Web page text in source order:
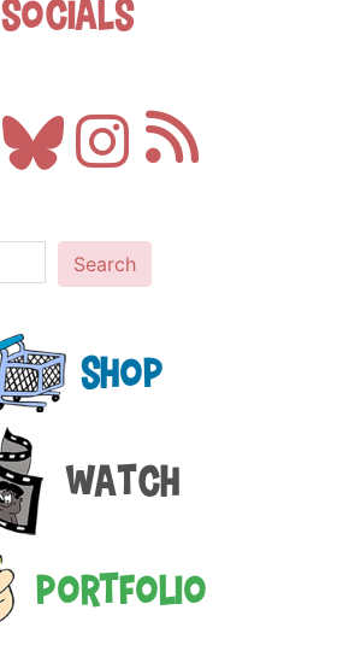
Socials
Search
Shop
Watch
Portfolio